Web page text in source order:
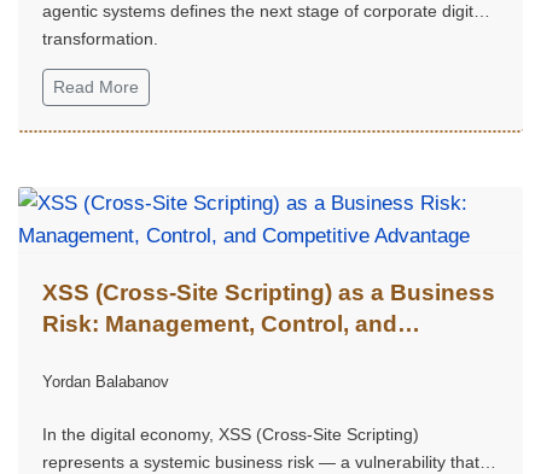
agentic systems defines the next stage of corporate digital
transformation.
Read More
XSS (Cross-Site Scripting) as a Business
Risk: Management, Control, and
Yordan Balabanov
In the digital economy, XSS (Cross-Site Scripting)
represents a systemic business risk — a vulnerability that